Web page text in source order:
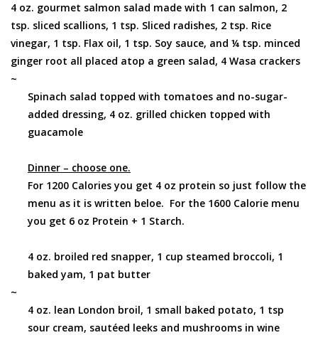
4 oz. gourmet salmon salad made with 1 can salmon, 2
tsp. sliced scallions, 1 tsp. Sliced radishes, 2 tsp. Rice
vinegar, 1 tsp. Flax oil, 1 tsp. Soy sauce, and ¼ tsp. minced
ginger root all placed atop a green salad, 4 Wasa crackers
~
Spinach salad topped with tomatoes and no-sugar-
added dressing, 4 oz. grilled chicken topped with
guacamole
Dinner – choose one.
For 1200 Calories you get 4 oz protein so just follow the
menu as it is written beloe. For the 1600 Calorie menu
you get 6 oz Protein + 1 Starch.
4 oz. broiled red snapper, 1 cup steamed broccoli, 1
baked yam, 1 pat butter
~
4 oz. lean London broil, 1 small baked potato, 1 tsp
sour cream, sautéed leeks and mushrooms in wine